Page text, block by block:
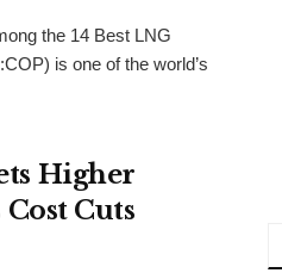
the 14 Best LNG
is one of the world’s
Higher
Cuts